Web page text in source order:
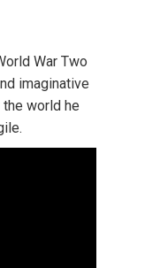
War Two
imaginative
world he